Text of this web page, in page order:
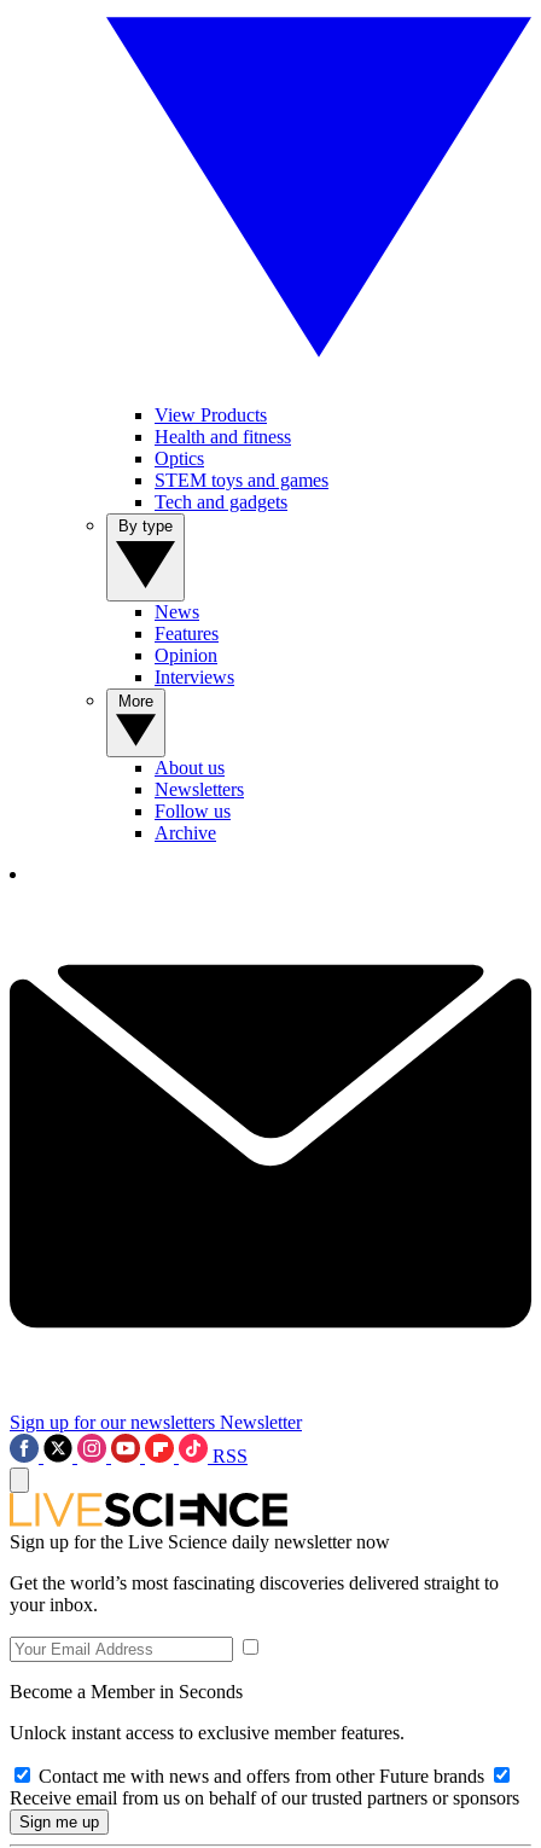
View Products
Health and fitness
Optics
STEM toys and games
Tech and gadgets
News
Features
Opinion
Interviews
About us
Newsletters
Follow us
Archive
Sign up for our newsletters Newsletter
RSS
Sign up for the Live Science daily newsletter now
Get the world’s most fascinating discoveries delivered straight to
your inbox.
Become a Member in Seconds
Unlock instant access to exclusive member features.
Contact me with news and offers from other Future brands
Receive email from us on behalf of our trusted partners or sponsors